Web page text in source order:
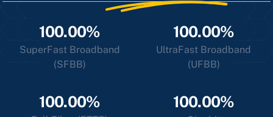
100.00%
SuperFast Broadband
(SFBB)
100.00%
UltraFast Broadband
(UFBB)
100.00% 100.00%